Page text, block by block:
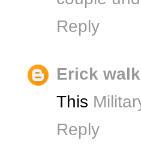
Reply
Erick
This
Reply